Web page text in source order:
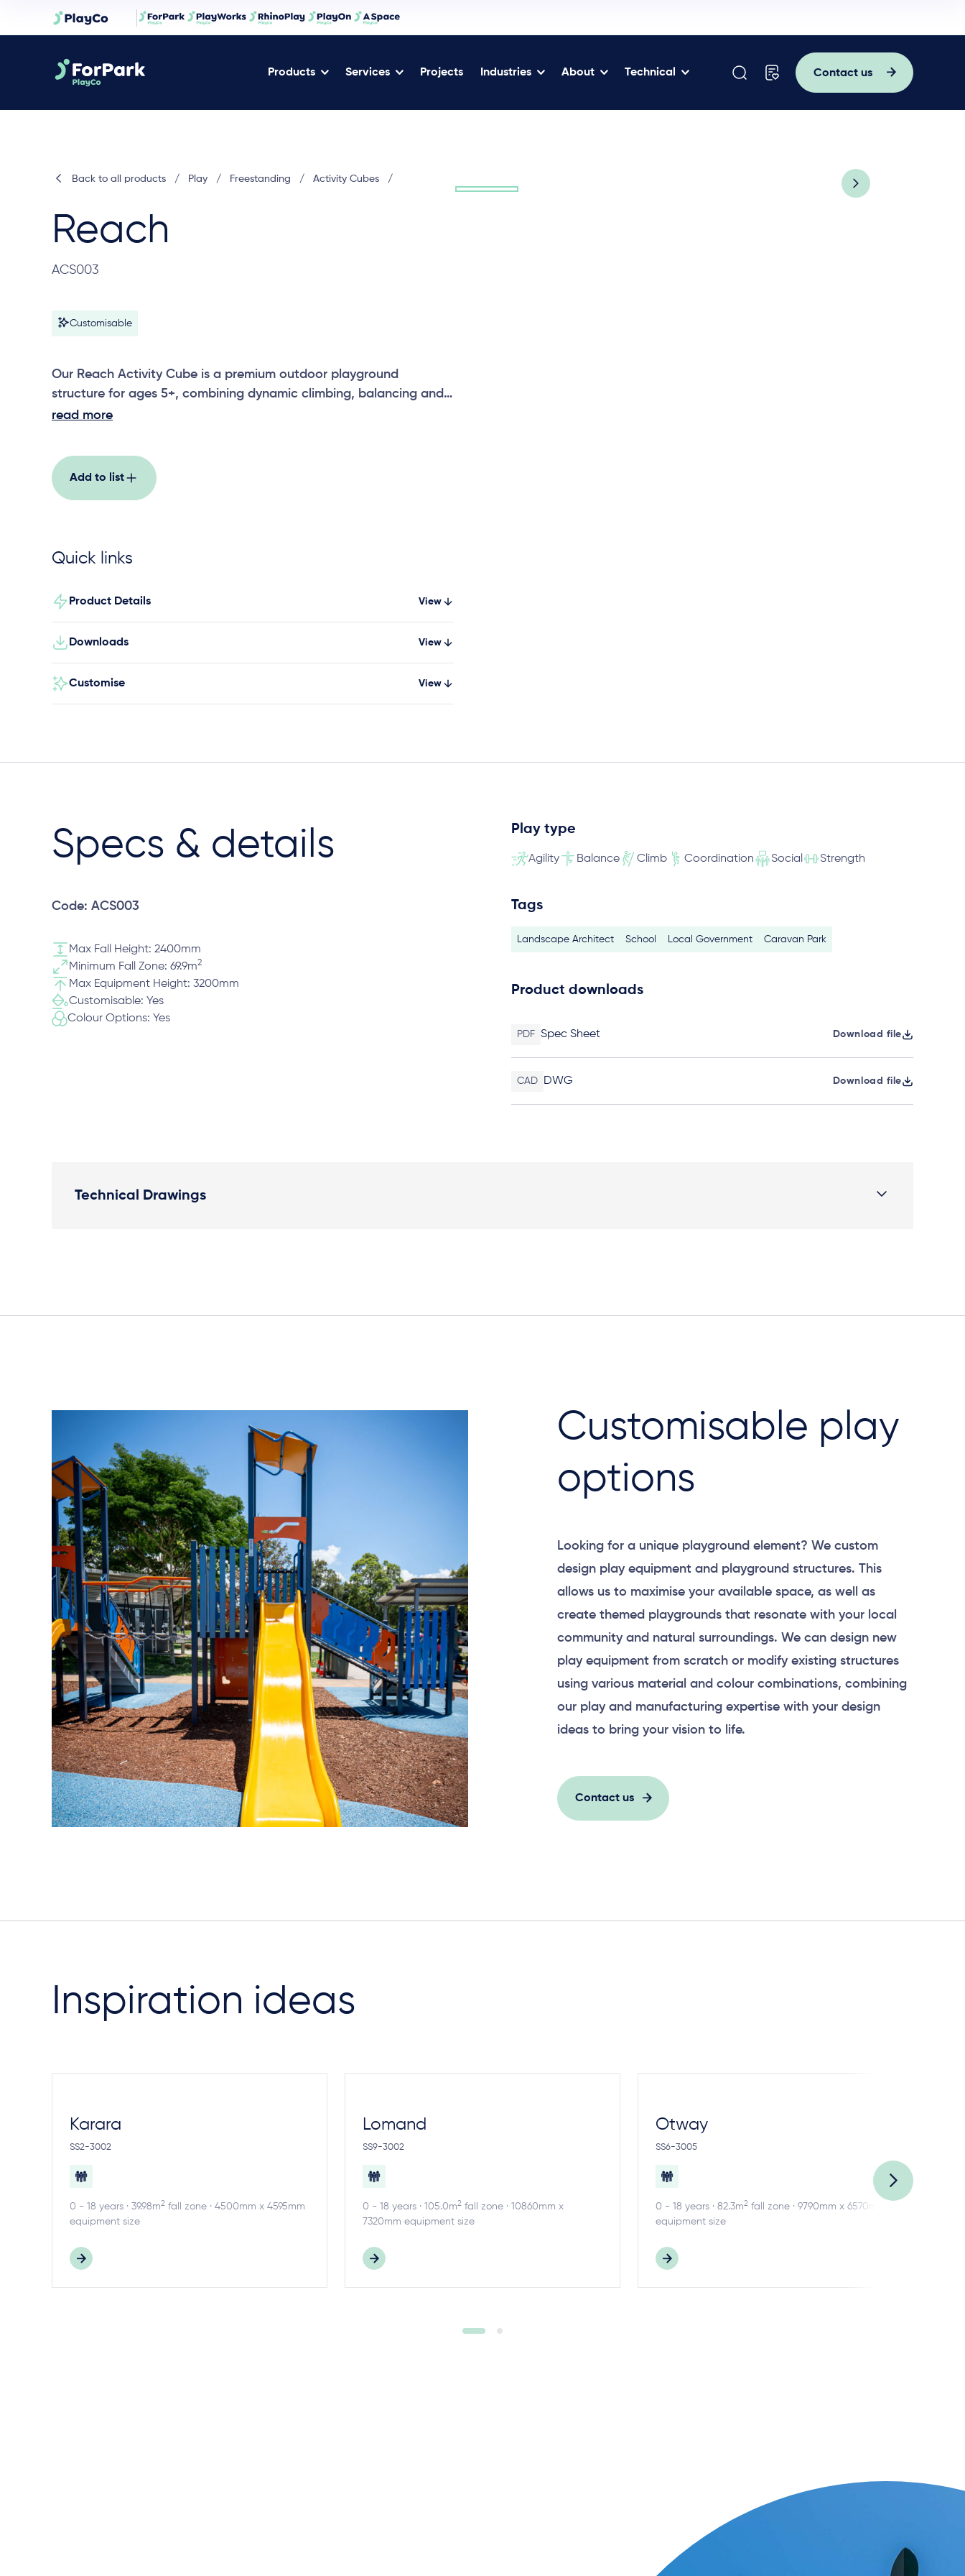
Products Services Projects Industries About Technical Contact us
Back to all products / Play / Freestanding / Activity Cubes /
Reach
ACS003
Customisable
Our Reach Activity Cube is a premium outdoor playground
structure for ages 5+, combining dynamic climbing, balancing and
imaginative play in a larger footprint that enhances school, park
commercial‑grade play value.
read more
Add to list
Quick links
Product Details View
Downloads View
Customise View
Specs & details
Code: ACS003
Max Fall Height: 2400mm
Minimum Fall Zone: 69.9m2
Max Equipment Height: 3200mm
Customisable: Yes
Colour Options: Yes
Play type
Agility Balance Climb Coordination Social Strength
Tags
Landscape Architect School Local Government Caravan Park
Product downloads
PDF Spec Sheet Download file
CAD DWG Download file
Technical Drawings
Customisable play
options
Looking for a unique playground element? We custom
design play equipment and playground structures. This
allows us to maximise your available space, as well as
create themed playgrounds that resonate with your local
community and natural surroundings. We can design new
play equipment from scratch or modify existing structures
using various material and colour combinations, combining
our play and manufacturing expertise with your design
ideas to bring your vision to life.
Contact us
Inspiration ideas
Karara
SS2-3002
0 - 18 years · 39.98m2 fall zone · 4500mm x 4595mm
equipment size
Lomand
SS9-3002
0 - 18 years · 105.0m2 fall zone · 10860mm x
7320mm equipment size
Otway
SS6-3005
0 - 18 years · 82.3m2 fall zone · 9790mm x 6570mm
equipment size